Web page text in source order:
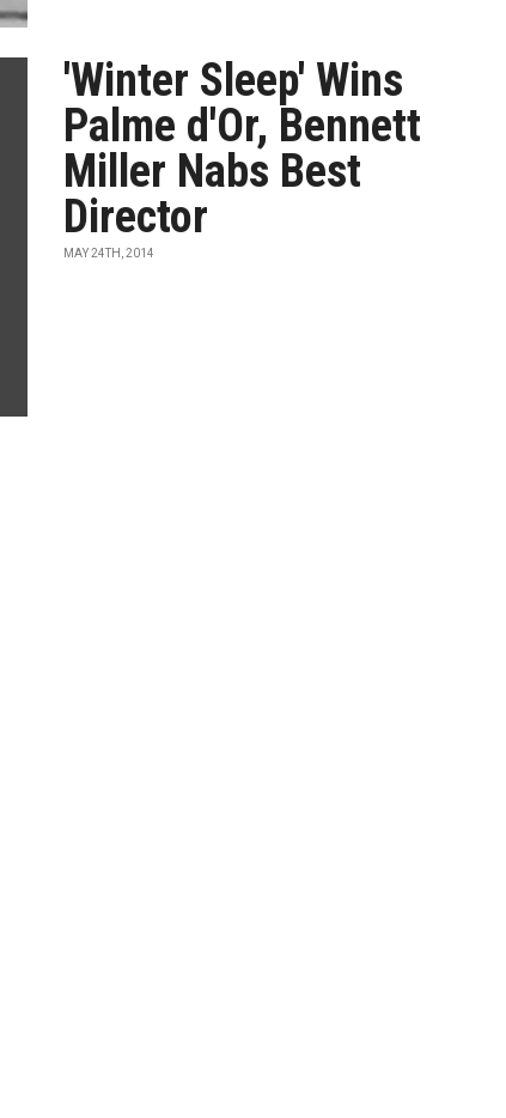
'Winter Sleep' Wins
Palme d'Or, Bennett
Miller Nabs Best
Director
MAY 24TH, 2014